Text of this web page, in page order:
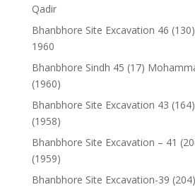
Qadir
Bhanbhore Site Excavation 46
1960
Bhanbhore Sindh 45 (17)
(1960)
Bhanbhore Site Excavation 43
(1958)
Bhanbhore Site Excavation – 41
(1959)
Bhanbhore Site Excavation-39